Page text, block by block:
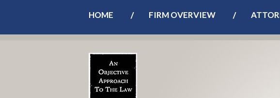
HOME FIRM OVERVIEW